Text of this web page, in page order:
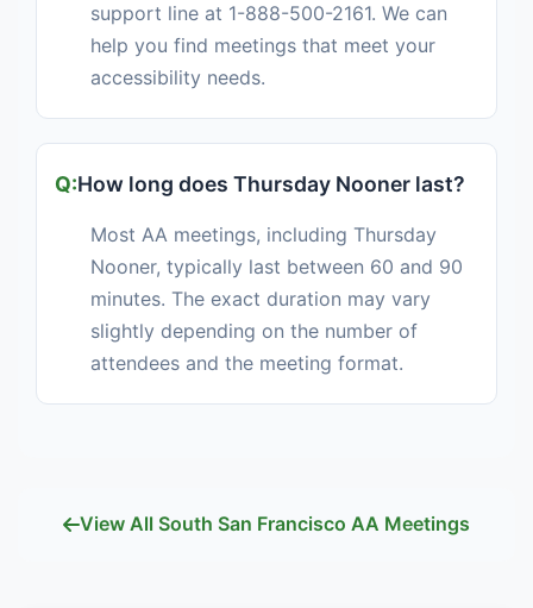
support line at 1-888-500-2161. We can
help you find meetings that meet your
accessibility needs.
How long does Thursday Nooner last?
Most AA meetings, including Thursday
Nooner, typically last between 60 and 90
minutes. The exact duration may vary
slightly depending on the number of
attendees and the meeting format.
View All South San Francisco AA Meetings